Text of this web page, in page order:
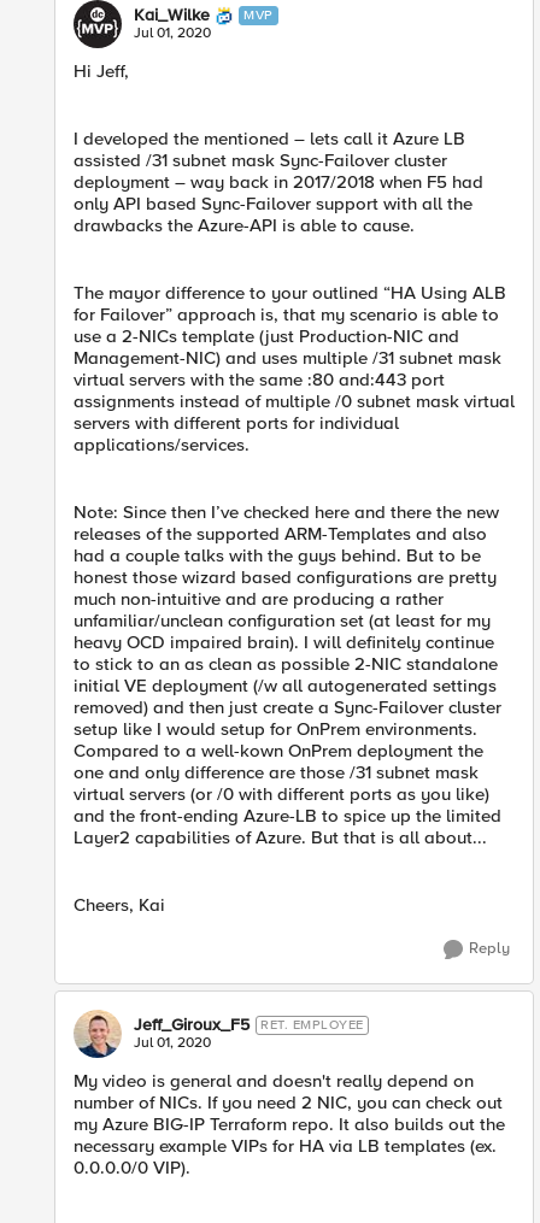
Kai_Wilke MVP
Jul 01, 2020
Hi Jeff,
I developed the mentioned – lets call it Azure LB
assisted /31 subnet mask Sync-Failover cluster
deployment – way back in 2017/2018 when F5 had
only API based Sync-Failover support with all the
drawbacks the Azure-API is able to cause.
The mayor difference to your outlined “HA Using ALB
for Failover” approach is, that my scenario is able to
use a 2-NICs template (just Production-NIC and
Management-NIC) and uses multiple /31 subnet mask
virtual servers with the same :80 and:443 port
assignments instead of multiple /0 subnet mask virtual
servers with different ports for individual
applications/services.
Note: Since then I’ve checked here and there the new
releases of the supported ARM-Templates and also
had a couple talks with the guys behind. But to be
honest those wizard based configurations are pretty
much non-intuitive and are producing a rather
unfamiliar/unclean configuration set (at least for my
heavy OCD impaired brain). I will definitely continue
to stick to an as clean as possible 2-NIC standalone
initial VE deployment (/w all autogenerated settings
removed) and then just create a Sync-Failover cluster
setup like I would setup for OnPrem environments.
Compared to a well-kown OnPrem deployment the
one and only difference are those /31 subnet mask
virtual servers (or /0 with different ports as you like)
and the front-ending Azure-LB to spice up the limited
Layer2 capabilities of Azure. But that is all about...
Cheers, Kai
Reply
Jeff_Giroux_F5 RET. EMPLOYEE
Jul 01, 2020
My video is general and doesn't really depend on
number of NICs. If you need 2 NIC, you can check out
my Azure BIG-IP Terraform repo. It also builds out the
necessary example VIPs for HA via LB templates (ex.
0.0.0.0/0 VIP).